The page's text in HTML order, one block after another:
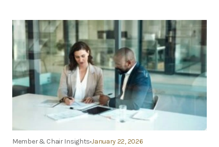
Member & Chair InsightsJanuary 22, 2026